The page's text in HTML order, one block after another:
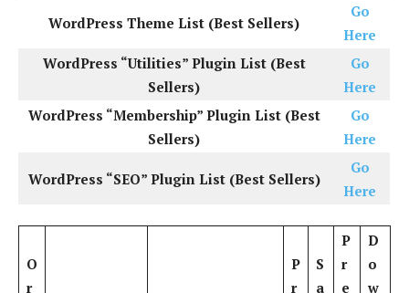
WordPress Theme List (Best Sellers)
Go
Here
WordPress “Utilities” Plugin List (Best
Sellers)
Go
Here
WordPress “Membership” Plugin List (Best
Sellers)
Go
Here
WordPress “SEO” Plugin List (Best Sellers)
Go
Here
O
r
P
r
S
a
P
r
e
D
o
w